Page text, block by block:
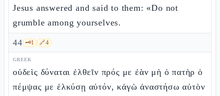
Jesus answered and said to them: «Do not
grumble among yourselves.
44 🗝️1 🔗4
GREEK
οὐδεὶς δύναται ἐλθεῖν πρός με ἐὰν μὴ ὁ πατὴρ ὁ
πέμψας με ἑλκύσῃ αὐτόν, κἀγὼ ἀναστήσω αὐτὸν